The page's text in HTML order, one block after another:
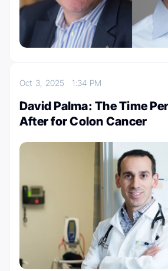
Oct 3, 20251:34 PM
David Palma: The Time
After for Colon Cancer